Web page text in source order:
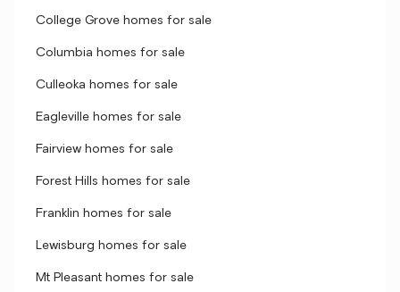
College Grove homes for sale
Columbia homes for sale
Culleoka homes for sale
Eagleville homes for sale
Fairview homes for sale
Forest Hills homes for sale
Franklin homes for sale
Lewisburg homes for sale
Mt Pleasant homes for sale